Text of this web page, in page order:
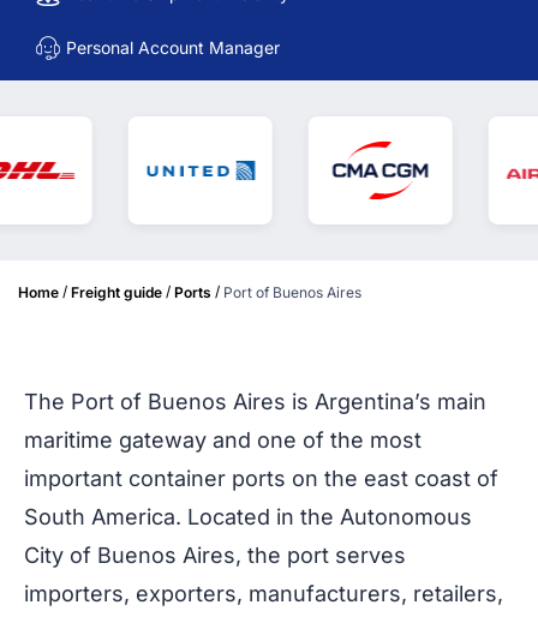
Personal Account Manager
Home / Freight guide / Ports / Port of Buenos Aires
The Port of Buenos Aires is Argentina’s main
maritime gateway and one of the most
important container ports on the east coast of
South America. Located in the Autonomous
City of Buenos Aires, the port serves
importers, exporters, manufacturers, retailers,